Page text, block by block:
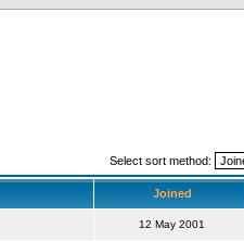
Select sort method:
Joined
12 May 2001